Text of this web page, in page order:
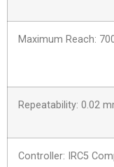
Maximum Reach:
Repeatability: 0.02
Controller: IRC5